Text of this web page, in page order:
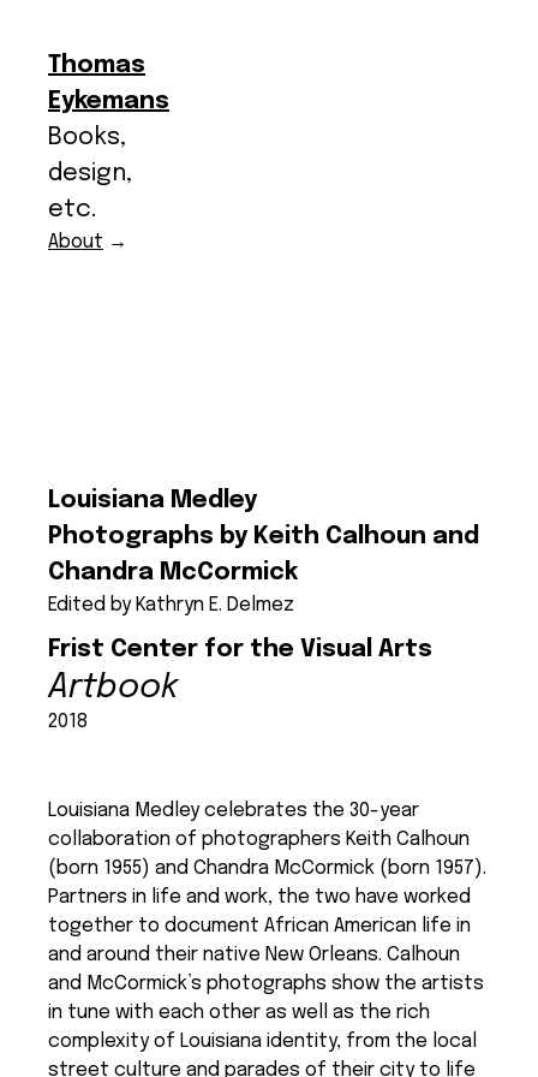
Thomas
Eykemans
Books,
design,
etc.
About →
Louisiana Medley
Photographs by Keith Calhoun and
Chandra McCormick
Edited by Kathryn E. Delmez
Frist Center for the Visual Arts
Artbook
2018
Louisiana Medley celebrates the 30-year
collaboration of photographers Keith Calhoun
(born 1955) and Chandra McCormick (born 1957).
Partners in life and work, the two have worked
together to document African American life in
and around their native New Orleans. Calhoun
and McCormick’s photographs show the artists
in tune with each other as well as the rich
complexity of Louisiana identity, from the local
street culture and parades of their city to life